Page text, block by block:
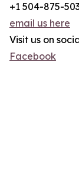
+1 504-875-
email us here
Visit us on
Facebook